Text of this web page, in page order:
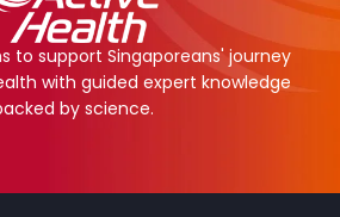
to support Singaporeans' journey
with guided expert knowledge
by science.